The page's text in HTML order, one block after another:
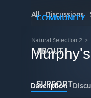
COMMUNITY
ABOUT
SUPPORT
All Discussions
Natural Selection 2 >
Description